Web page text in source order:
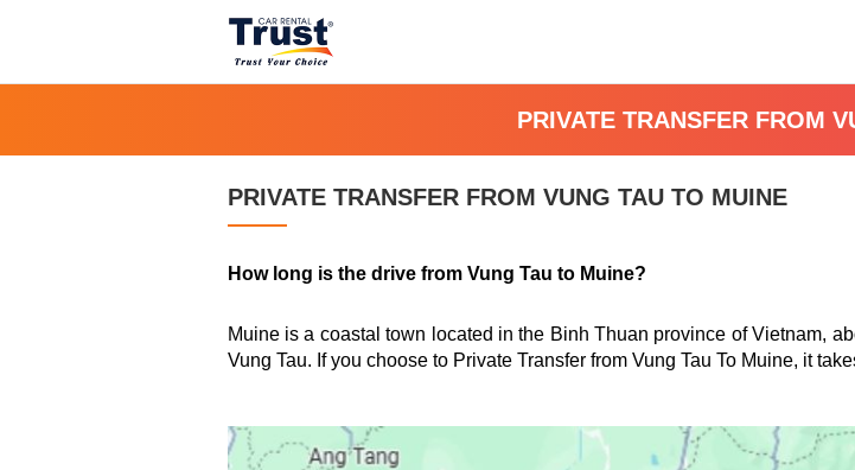
PRIVATE TRANSFER FROM
PRIVATE TRANSFER FROM VUNG TAU TO MUINE
How long is the drive from Vung Tau to Muine?
Muine is a coastal town located in the Binh Thuan province of Vietnam,
Vung Tau. If you choose to Private Transfer from Vung Tau To Muine, it